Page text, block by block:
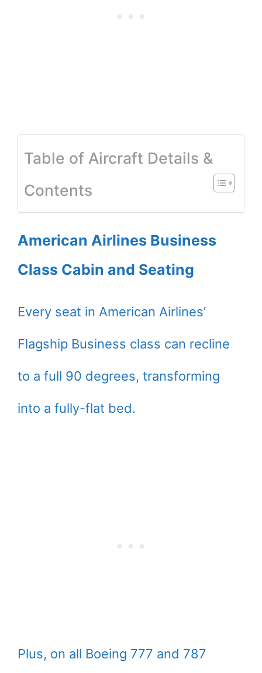
Table of Aircraft Details &
Contents
American Airlines Business
Class Cabin and Seating
Every seat in American Airlines’
Flagship Business class can recline
to a full 90 degrees, transforming
into a fully-flat bed.
Plus, on all Boeing 777 and 787